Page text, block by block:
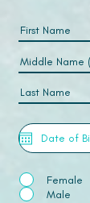
Female
Male